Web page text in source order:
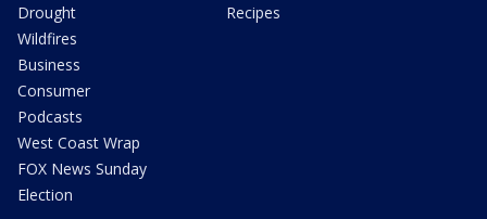
Drought
Wildfires
Business
Consumer
Podcasts
West Coast Wrap
FOX News Sunday
Election
Recipes